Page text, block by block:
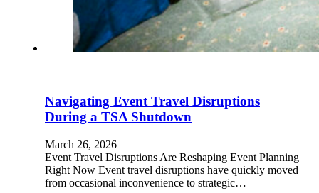
Navigating Event Travel Disruptions
During a TSA Shutdown
March 26, 2026
Event Travel Disruptions Are Reshaping Event Planning
Right Now Event travel disruptions have quickly moved
from occasional inconvenience to strategic…